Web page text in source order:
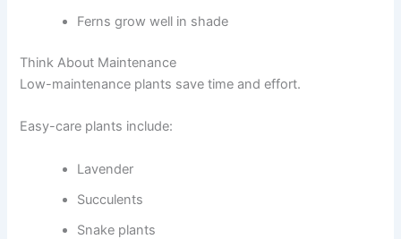
Ferns grow well in shade
Think About Maintenance
Low-maintenance plants save time and effort.
Easy-care plants include:
Lavender
Succulents
Snake plants